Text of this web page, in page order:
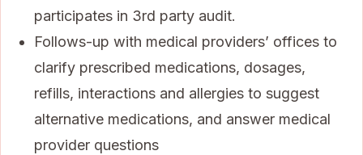
participates in 3rd party audit.
Follows-up with medical providers’ offices to
clarify prescribed medications, dosages,
refills, interactions and allergies to suggest
alternative medications, and answer medical
provider questions